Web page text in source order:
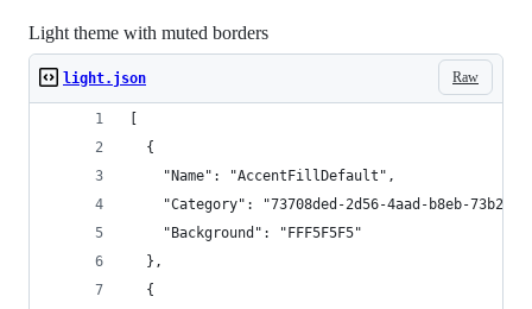
Light theme with muted borders
Raw
light.json
  {
    "Name": "AccentFillDefault",
"Category": "73708ded-2d56-4aad-b8eb-
    "Background": "FFF5F5F5"
  },
  {